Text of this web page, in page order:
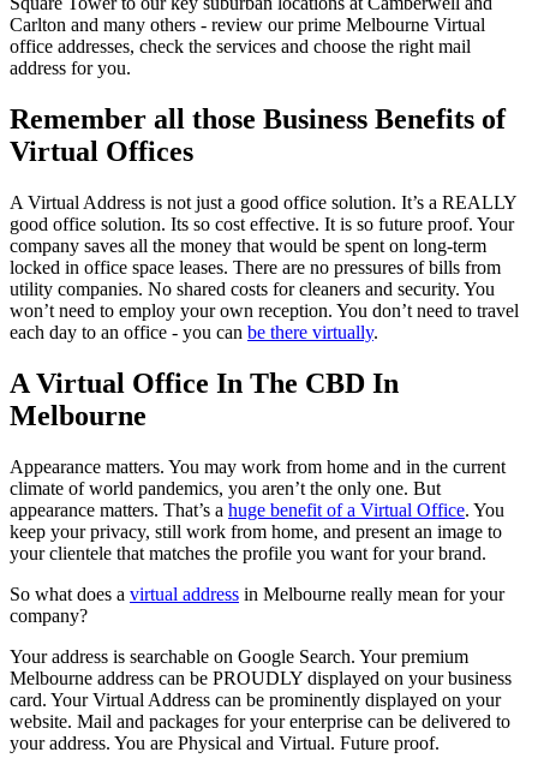
Carlton and many others - review our prime Melbourne Virtual
office addresses, check the services and choose the right mail
address for you.
Remember all those Business Benefits of
Virtual Offices
A Virtual Address is not just a good office solution. It’s a REALLY
good office solution. Its so cost effective. It is so future proof. Your
company saves all the money that would be spent on long-term
locked in office space leases. There are no pressures of bills from
utility companies. No shared costs for cleaners and security. You
won’t need to employ your own reception. You don’t need to travel
each day to an office - you can be there virtually.
A Virtual Office In The CBD In
Melbourne
Appearance matters. You may work from home and in the current
climate of world pandemics, you aren’t the only one. But
appearance matters. That’s a huge benefit of a Virtual Office. You
keep your privacy, still work from home, and present an image to
your clientele that matches the profile you want for your brand.
So what does a virtual address in Melbourne really mean for your
company?
Your address is searchable on Google Search. Your premium
Melbourne address can be PROUDLY displayed on your business
card. Your Virtual Address can be prominently displayed on your
website. Mail and packages for your enterprise can be delivered to
your address. You are Physical and Virtual. Future proof.